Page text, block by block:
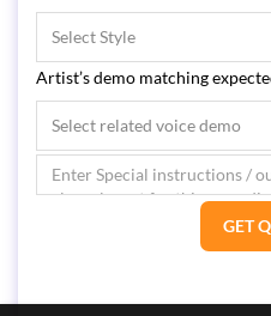
Select Style
Artist’s demo matching
Select related voice demo
GET